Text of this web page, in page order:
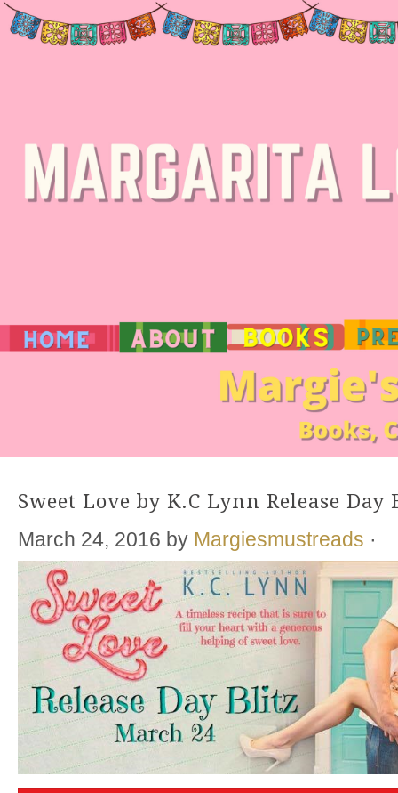
Sweet Love by K.C Lynn Release Day
March 24, 2016 by Margiesmustreads ·